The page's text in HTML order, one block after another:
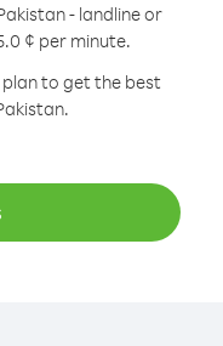
- landline or
¢ per minute.
to get the best